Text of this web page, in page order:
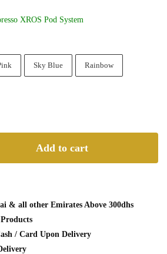
XROS Pod System
Sky Blue Rainbow
Add to cart
& all other Emirates Above 300dhs
/ Card Upon Delivery